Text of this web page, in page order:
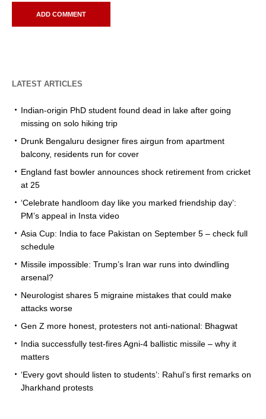
LATEST ARTICLES
Indian-origin PhD student found dead in lake after going
missing on solo hiking trip
Drunk Bengaluru designer fires airgun from apartment
balcony, residents run for cover
England fast bowler announces shock retirement from cricket
at 25
‘Celebrate handloom day like you marked friendship day’:
PM’s appeal in Insta video
Asia Cup: India to face Pakistan on September 5 – check full
schedule
Missile impossible: Trump’s Iran war runs into dwindling
arsenal?
Neurologist shares 5 migraine mistakes that could make
attacks worse
Gen Z more honest, protesters not anti-national: Bhagwat
India successfully test-fires Agni-4 ballistic missile – why it
matters
‘Every govt should listen to students’: Rahul’s first remarks on
Jharkhand protests